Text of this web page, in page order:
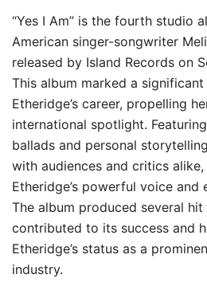
“Yes I Am” is the fourth studio
American singer-songwriter
released by Island Records on
This album marked a
Etheridge’s career, propelling
international spotlight.
ballads and personal
with audiences and critics
Etheridge’s powerful voice
The album produced several hit
contributed to its success and
Etheridge’s status as a
industry.